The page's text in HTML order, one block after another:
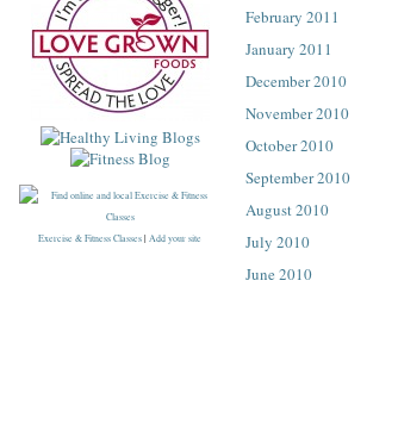
Exercise & Fitness Classes | Add your site
February 2011
January 2011
December 2010
November 2010
October 2010
September 2010
August 2010
July 2010
June 2010